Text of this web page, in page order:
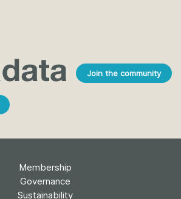
Join the community
Membership
Governance
Sustainability